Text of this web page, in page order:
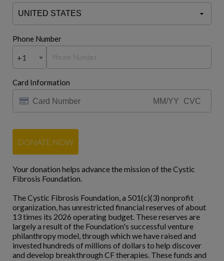
Phone Number
+1
Card Information
DONATE NOW
Your donation helps advance the mission of the Cystic
Fibrosis Foundation.
The Cystic Fibrosis Foundation, a 501(c)(3) nonprofit
organization, has unrestricted financial reserves of about
13 times its 2026 operating budget. These reserves are
largely a result of the Foundation's successful venture
philanthropy model, through which we have raised and
invested hundreds of millions of dollars to help discover
and develop breakthrough CF therapies. These funds and